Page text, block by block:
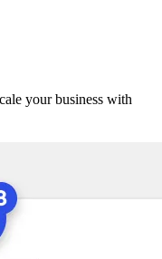
your business with